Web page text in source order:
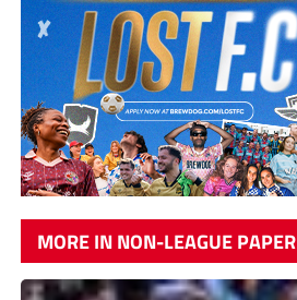
MORE IN NON-LEAGUE PAPER